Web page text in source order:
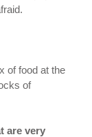
of food at the
of
are very